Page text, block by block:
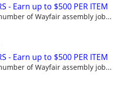
- Earn up to $500 PER ITEM
of Wayfair assembly job...
- Earn up to $500 PER ITEM
of Wayfair assembly job...